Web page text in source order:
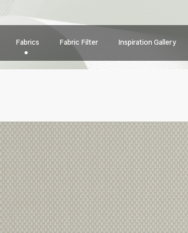
Fabrics Fabric Filter Inspiration Gallery